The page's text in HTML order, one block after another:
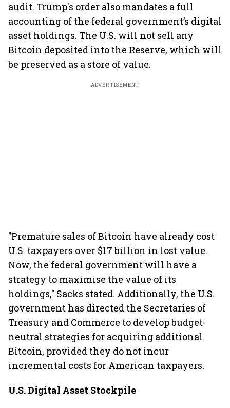
audit. Trump's order also mandates a full
accounting of the federal government’s digital
asset holdings. The U.S. will not sell any
Bitcoin deposited into the Reserve, which will
be preserved as a store of value.
ADVERTISEMENT
"Premature sales of Bitcoin have already cost
U.S. taxpayers over $17 billion in lost value.
Now, the federal government will have a
strategy to maximise the value of its
holdings," Sacks stated. Additionally, the U.S.
government has directed the Secretaries of
Treasury and Commerce to develop budget-
neutral strategies for acquiring additional
Bitcoin, provided they do not incur
incremental costs for American taxpayers.
U.S. Digital Asset Stockpile